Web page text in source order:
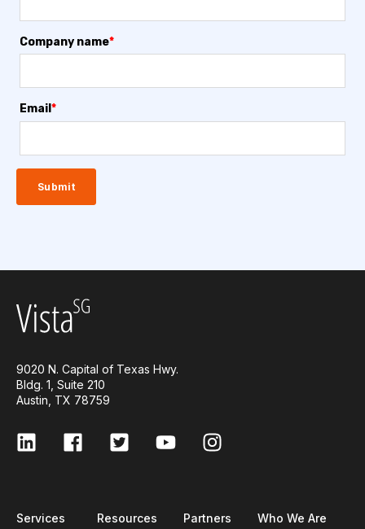
Company name*
Email *
9020 N. Capital of Texas Hwy.
Bldg. 1, Suite 210
Austin, TX 78759
Services Resources Partners Who We Are